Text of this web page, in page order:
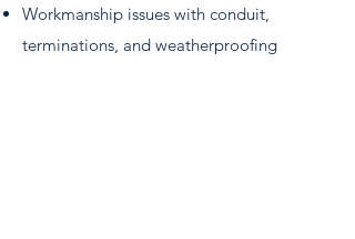
Workmanship issues with conduit,
terminations, and weatherproofing